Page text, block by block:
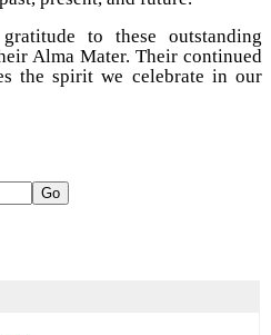
to these outstanding
Alma Mater. Their continued
the spirit we celebrate in our
Go